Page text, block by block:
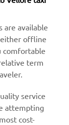
are available
either offline
comfortable
term
service
attempting
cost-